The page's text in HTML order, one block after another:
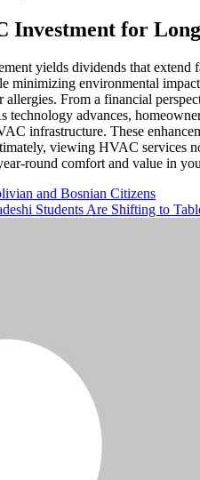
Investment for
yields dividends that
minimizing environmental
From a financial
technology advances,
infrastructure. These
viewing HVAC services
round comfort and value in
and Bosnian Citizens
Students Are Shifting to